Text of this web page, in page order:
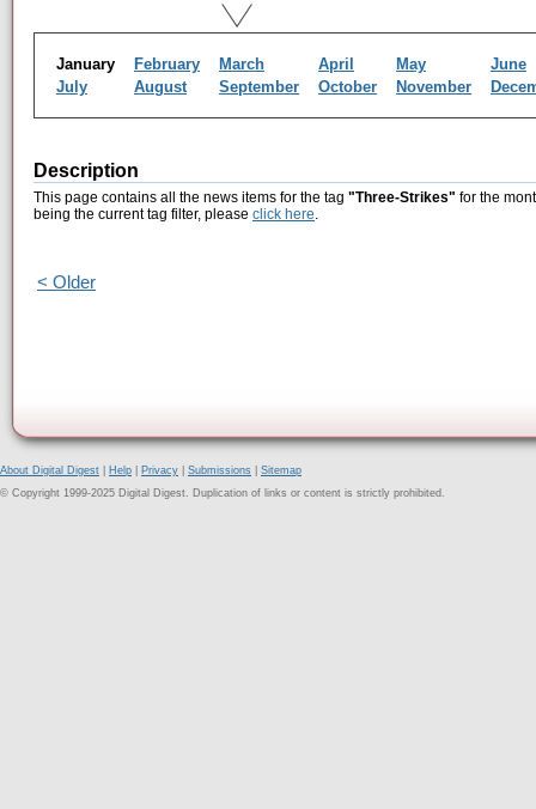
January February March April May
June
July
August September October November
Description
This page contains all the news items for the tag "Three-Strikes" for the
being the current tag filter, please click here.
< Older
About Digital Digest Help Privacy Submissions
Sitemap
© Copyright 1999-2025 Digital Digest. Duplication of links or content is strictly prohibited.